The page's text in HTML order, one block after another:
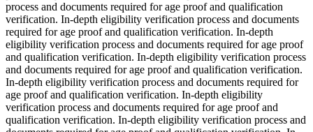
process and documents required for age proof and qualification
verification. In-depth eligibility verification process and documents
required for age proof and qualification verification. In-depth
eligibility verification process and documents required for age proof
and qualification verification. In-depth eligibility verification process
and documents required for age proof and qualification verification.
In-depth eligibility verification process and documents required for
age proof and qualification verification. In-depth eligibility
verification process and documents required for age proof and
qualification verification. In-depth eligibility verification process and